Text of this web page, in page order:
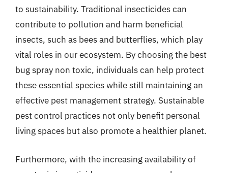
to sustainability. Traditional insecticides can
contribute to pollution and harm beneficial
insects, such as bees and butterflies, which play
vital roles in our ecosystem. By choosing the best
bug spray non toxic, individuals can help protect
these essential species while still maintaining an
effective pest management strategy. Sustainable
pest control practices not only benefit personal
living spaces but also promote a healthier planet.
Furthermore, with the increasing availability of